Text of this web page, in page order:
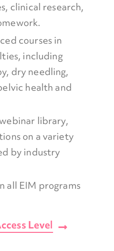
clinical research,
courses in
including
dry needling,
health and
library,
on a variety
by industry
all EIM programs
Level